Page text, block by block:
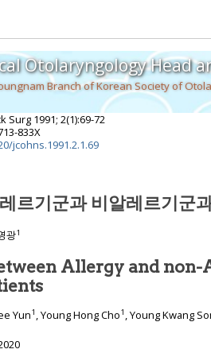
Otolaryngology Head
Branch of Korean Society of
Surg 1991; 2(1):69-72
833X
jcohns.1991.2.1.69
르기군과 비알레르기군
광1
Allergy and
Yun1 , Young Hong Cho1 , Young Kwang